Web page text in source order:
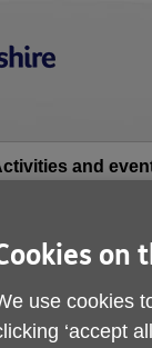
and
23-24 on
use cookies
‘accept